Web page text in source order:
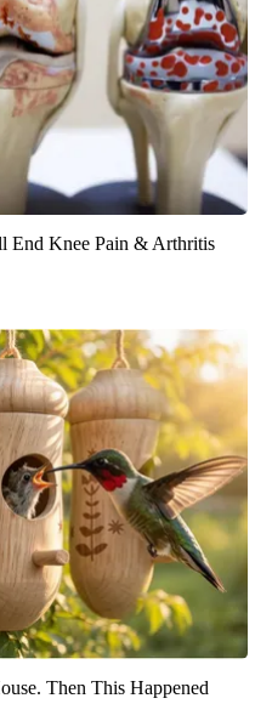
End Knee Pain & Arthritis
Then This Happened